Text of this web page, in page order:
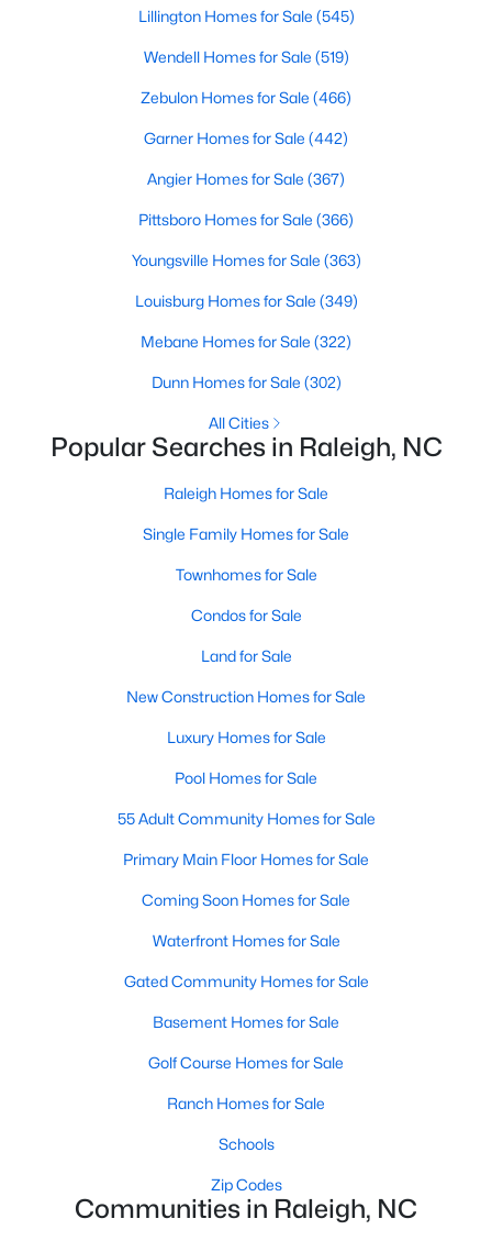
87
on Site
$414
Sq.Ft.
$765,768
Wake Forest Homes for Sale(794)
Clayton Homes for Sale (760)
Sanford Homes for Sale (747)
Apex Homes for Sale (704)
Chapel Hill Homes for Sale
Cary Homes for Sale
All Cities
Raleigh Homes for Sale
Single Family Homes for Sale
Townhomes for Sale
Condos for Sale
Land for Sale
New Construction Homes for Sale
Luxury Homes for Sale
Pool Homes for Sale
55 Adult Community Homes for Sale
Primary Main Floor Homes for Sale
Coming Soon Homes for Sale
Lillington Homes for Sale (545)
Wendell Homes for Sale (519)
Zebulon Homes for Sale (466)
Garner Homes for Sale (442)
Angier Homes for Sale (367)
Pittsboro Homes for Sale (366)
Youngsville Homes for Sale (363)
Louisburg Homes for Sale (349)
Mebane Homes for Sale (322)
Dunn Homes for Sale (302)
All Cities
Popular Searches in Raleigh, NC
Raleigh Homes for Sale
Single Family Homes for Sale
Townhomes for Sale
Condos for Sale
Land for Sale
New Construction Homes for Sale
Luxury Homes for Sale
Pool Homes for Sale
55 Adult Community Homes for Sale
Primary Main Floor Homes for Sale
Coming Soon Homes for Sale
Waterfront Homes for Sale
Gated Community Homes for Sale
Basement Homes for Sale
Golf Course Homes for Sale
Ranch Homes for Sale
Schools
Zip Codes
Communities in Raleigh, NC